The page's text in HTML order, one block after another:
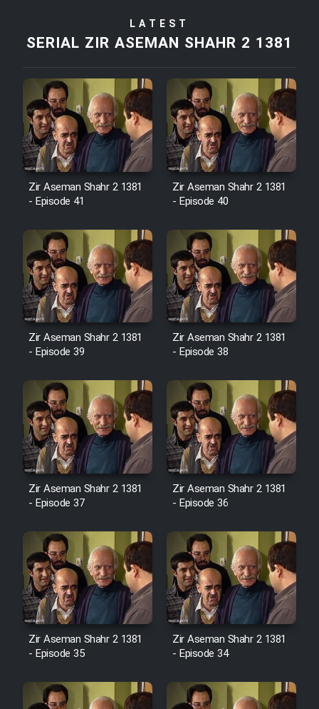
Film Tora Dust Daram
Film Zir Derakht Holu
Film Arabeh Marg
Film Avar
Film Behtarin Tabestan Man
Film Mard Aftabi
Film Salam be Entezar
Film Tejarat
Film Entehaye Ghodrat
Cartoon Robin Hood - Dooble
Farsi (Ghabl Az Enghelab)
Serial Ayeneh 1364
Serial Bazam Madresam Dir
Shod 1362
Serial Hojr ebn Oday 1381
Film Akharin Marhaleh
LATEST
SERIAL ZIR ASEMAN SHAHR 2 1381
Zir Aseman Shahr 2 1381
- Episode 41
Zir Aseman Shahr 2 1381
- Episode 40
Zir Aseman Shahr 2 1381
- Episode 39
Zir Aseman Shahr 2 1381
- Episode 38
Zir Aseman Shahr 2 1381
- Episode 37
Zir Aseman Shahr 2 1381
- Episode 36
Zir Aseman Shahr 2 1381
- Episode 35
Zir Aseman Shahr 2 1381
- Episode 34